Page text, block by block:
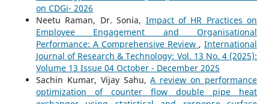
on CDGi- 2026
Neetu Raman, Dr. Sonia, Impact of HR Practices on
Employee Engagement and Organisational
Performance: A Comprehensive Review ,International
Journal of Research & Technology: Vol. 13 No. 4 (2025):
Volume 13 Issue 04 October - December 2025
Sachin Kumar, Vijay Sahu,A review on performance
optimization of counter flow double pipe heat